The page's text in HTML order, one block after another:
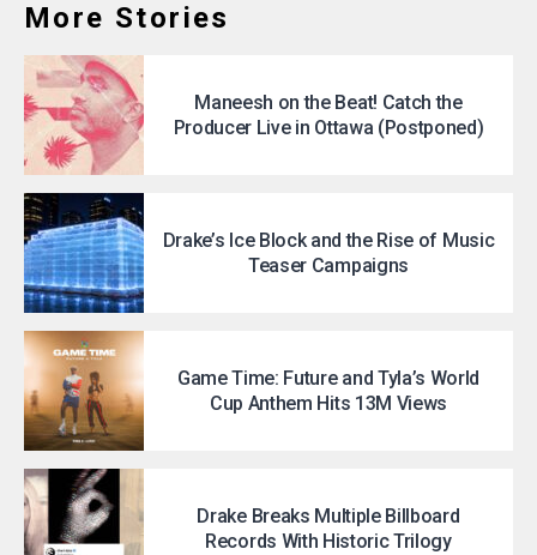
More Stories
Maneesh on the Beat! Catch the
Producer Live in Ottawa (Postponed)
Drake’s Ice Block and the Rise of Music
Teaser Campaigns
Game Time: Future and Tyla’s World
Cup Anthem Hits 13M Views
Drake Breaks Multiple Billboard
Records With Historic Trilogy